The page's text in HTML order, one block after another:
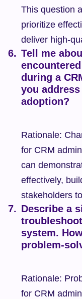
This question
prioritize
deliver high-
Tell me
during a
you
adoption?
Rationale:
for CRM
can
effectively,
stakeholders
Describe a
system.
problem-
Rationale:
for CRM